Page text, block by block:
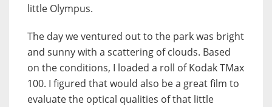
little Olympus.
The day we ventured out to the park was bright
and sunny with a scattering of clouds. Based
on the conditions, I loaded a roll of Kodak TMax
100. I figured that would also be a great film to
evaluate the optical qualities of that little